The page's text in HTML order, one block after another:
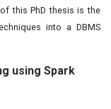
this PhD thesis is the
into a DBMS
using Spark